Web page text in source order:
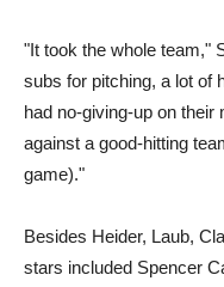
"It took the whole team,"
subs for pitching, a lot of
had no-giving-up on
against a good-hitting
game)."
Besides Heider, Laub,
stars included Spencer